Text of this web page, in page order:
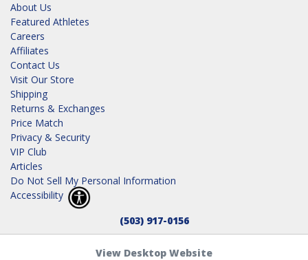
About Us
Featured Athletes
Careers
Affiliates
Contact Us
Visit Our Store
Shipping
Returns & Exchanges
Price Match
Privacy & Security
VIP Club
Articles
Do Not Sell My Personal Information
Accessibility
(503) 917-0156
View Desktop Website